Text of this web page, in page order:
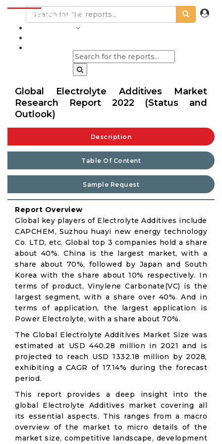
Global Electrolyte Additives Market
Research Report 2022 (Status and
Outlook)
Description
Table Of Content
Sample Request
Report Overview
Global key players of Electrolyte Additives include
CAPCHEM, Suzhou huayi new energy technology
Co. LTD, etc. Global top 3 companies hold a share
about 40%. China is the largest market, with a
share about 70%, followed by Japan and South
Korea with the share about 10% respectively. In
terms of product, Vinylene Carbonate(VC) is the
largest segment, with a share over 40%. And in
terms of application, the largest application is
Power Electrolyte, with a share about 70%.
The Global Electrolyte Additives Market Size was
estimated at USD 440.28 million in 2021 and is
projected to reach USD 1332.18 million by 2028,
exhibiting a CAGR of 17.14% during the forecast
period.
This report provides a deep insight into the
global Electrolyte Additives market covering all
its essential aspects. This ranges from a macro
overview of the market to micro details of the
market size, competitive landscape, development